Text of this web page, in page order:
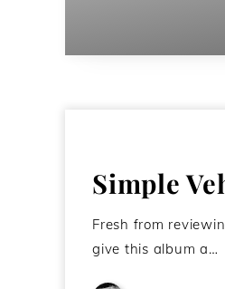
Simple
Fresh from
give this album a…